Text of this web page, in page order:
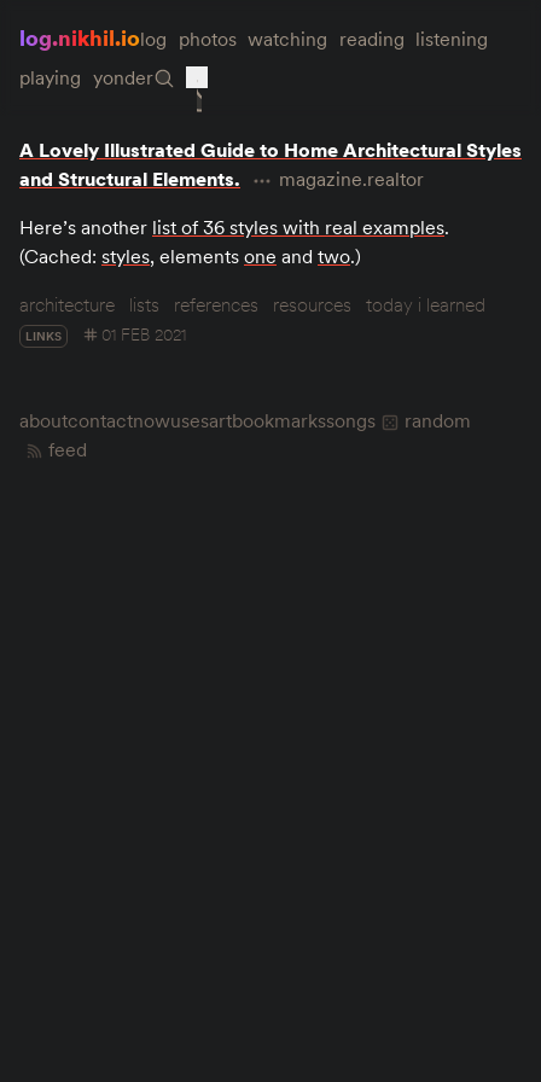
log.nikhil.iolog photos watching reading listening
playing yonder
A Lovely Illustrated Guide to Home Architectural Styles
and Structural Elements.
magazine.realtor
Here’s another list of 36 styles with real examples.
(Cached: styles, elements one and two.)
architecture
lists references resources today i learned
LINKS 01 FEB 2021
aboutcontactnowusesartbookmarkssongs
random
feed